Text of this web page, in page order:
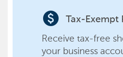
paid Tax-Exempt
Receive tax-free
your business